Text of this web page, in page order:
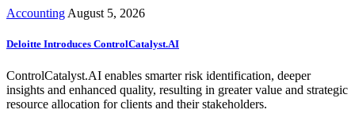
Accounting August 5, 2026
Deloitte Introduces ControlCatalyst.AI
ControlCatalyst.AI enables smarter risk identification, deeper
insights and enhanced quality, resulting in greater value and strategic
resource allocation for clients and their stakeholders.